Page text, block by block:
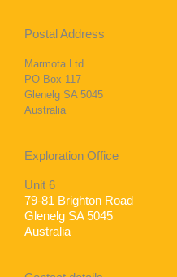
Postal Address
Marmota Ltd
PO Box 117
Glenelg SA 5045
Australia
Exploration Office
Unit 6
79-81 Brighton Road
Glenelg SA 5045
Australia